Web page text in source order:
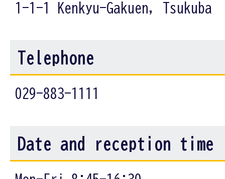
1-1-1 Kenkyu-Gakuen, Tsukuba
Telephone
029-883-1111
Date and reception time